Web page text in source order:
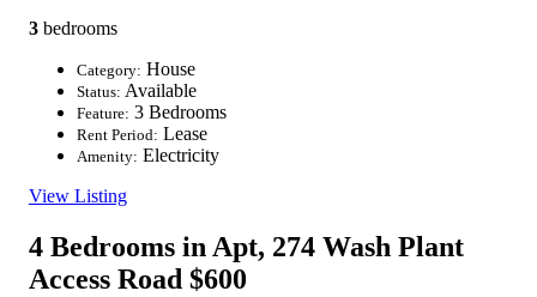
3 bedrooms
Category: House
Status: Available
Feature: 3 Bedrooms
Rent Period: Lease
Amenity: Electricity
View Listing
4 Bedrooms in Apt, 274 Wash Plant
Access Road $600